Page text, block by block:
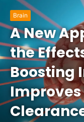
Brain
A New
the
Boosting